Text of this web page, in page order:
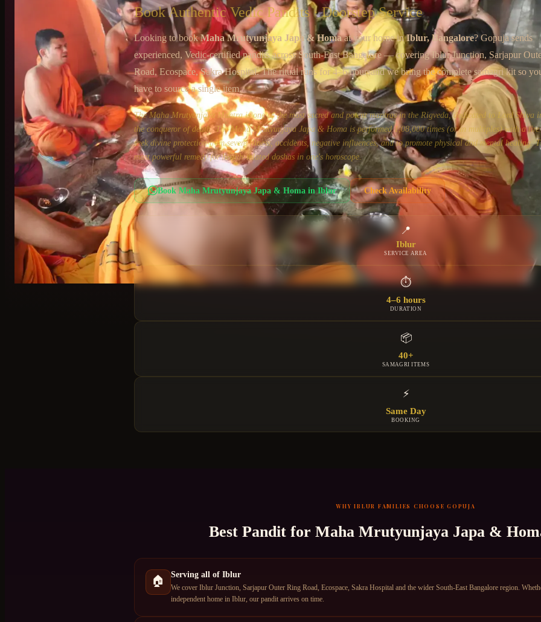
Book Authentic Vedic Pandits · Doorstep Service
Looking to bookMaha Mrutyunjaya Japa & Homaat your home inIblur, Bangalore? Gopuja sends
experienced, Vedic-certified pandits acrossSouth-East Bangalore — coveringIblur Junction, Sarjapur
Road, Ecospace, Sakra Hospital. The ritual runs for4–6 hoursand we bring the complete samagri kit so
have to source a single item.
The Maha Mrutyunjaya Mantra is one of the most sacred and potent mantras in the Rigveda, dedicated to Lord Shiva
the conqueror of death. The Maha Mrutyunjaya Japa & Homa is performed 1,08,000 times (or in multiples) with a
seek divine protection from severe illness, accidents, negative influences, and to promote physical and mental healing.
most powerful remedy for health-related doshas in one's horoscope.
Book Maha Mrutyunjaya Japa & Homa in Iblur Check Availability
📍
Iblur
SERVICE AREA
⏱
4–6 hours
DURATION
📦
40+
SAMAGRI ITEMS
⚡
Same Day
BOOKING
WHYIBLUR FAMILIES CHOOSE GOPUJA
Best Pandit for Maha Mrutyunjaya Japa &
🏠
Serving all of Iblur
We cover Iblur Junction, Sarjapur Outer Ring Road, Ecospace, Sakra Hospital and the wider South-East Bangalore region.
independent home in Iblur, our pandit arrives on time.